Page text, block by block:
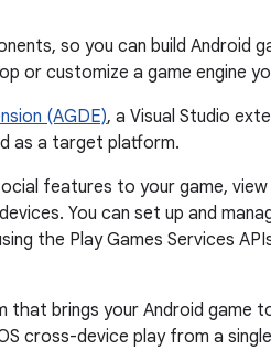
so you can build Android
or customize a game engine
(AGDE), a Visual Studio
as a target platform.
features to your game,
You can set up and
the Play Games Services
that brings your Android game
cross-device play from a